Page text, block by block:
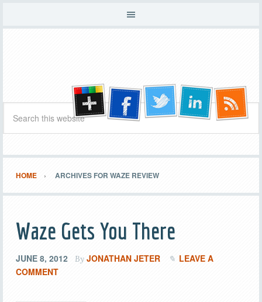
HOME ARCHIVES FOR WAZE REVIEW
Waze Gets You There
JUNE 8, 2012 By JONATHAN JETER
LEAVE A
COMMENT